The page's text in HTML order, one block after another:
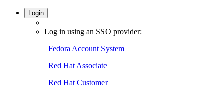
Login
Log in using an SSO provider:
Fedora Account System
Red Hat Associate
Red Hat Customer